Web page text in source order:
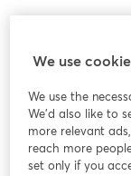
We use
We use the
We'd also like to
more relevant
reach more
set only if you